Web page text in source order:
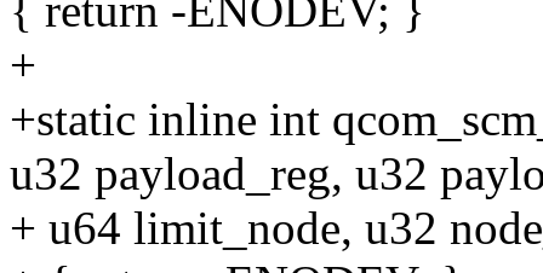
{ return -ENODEV; }
+
+static inline int
u32 payload_reg, u32
+ u64 limit_node, u32